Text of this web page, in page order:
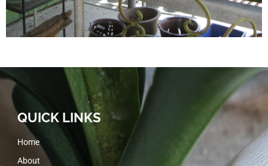
QUICK LINKS
Home
About